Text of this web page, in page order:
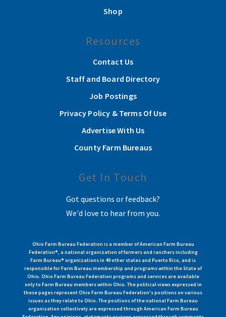
Shop
Resources
Contact Us
Staff and Board Directory
Job Postings
Privacy Policy & Terms Of Use
Advertise With Us
County Farm Bureaus
Get In Touch
Got questions or feedback?
We'd love to hear from you.
Ohio Farm Bureau Federation is a member of American Farm Bureau
Federation®, a national organization of farmers and ranchers including
Farm Bureau® organizations in 49 other states and Puerto Rico, and is
responsible for Farm Bureau membership and programs within the State of
Ohio. Ohio Farm Bureau Federation programs and services are available
only to Farm Bureau members within Ohio. The political views expressed in
these pages represent Ohio Farm Bureau Federation's positions on various
issues as they relate to Ohio. The positions of the national Farm Bureau
organization collectively are expressed through American Farm Bureau